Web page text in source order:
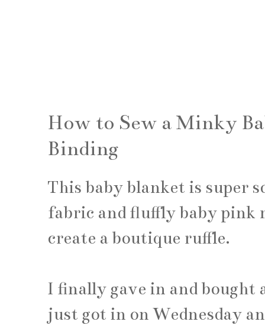
How to Sew a Minky
Binding
This baby blanket is super
fabric and fluffly baby pink
create a boutique ruffle.
I finally gave in and bought
just got in on Wednesday